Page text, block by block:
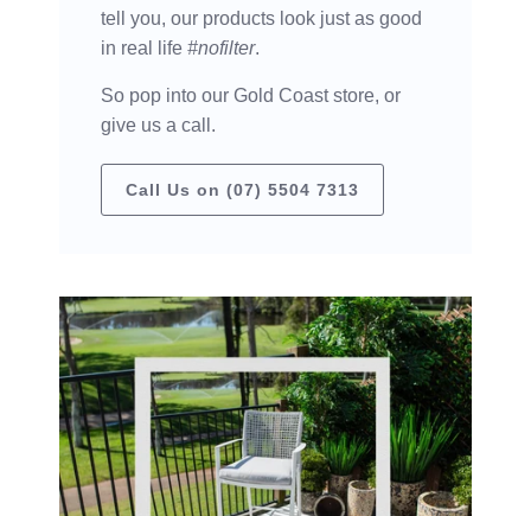
tell you, our products look just as good
in real life#nofilter.
So pop into our Gold Coast store, or
give us a call.
Call Us on (07) 5504 7313